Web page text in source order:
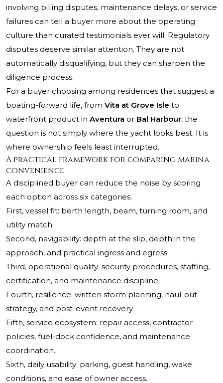
involving billing disputes, maintenance delays, or service
failures can tell a buyer more about the operating
culture than curated testimonials ever will. Regulatory
disputes deserve similar attention. They are not
automatically disqualifying, but they can sharpen the
diligence process.
For a buyer choosing among residences that suggest a
boating-forward life, from Vita at Grove Isle to
waterfront product in Aventura or Bal Harbour, the
question is not simply where the yacht looks best. It is
where ownership feels least interrupted.
A practical framework for comparing marina
convenience
A disciplined buyer can reduce the noise by scoring
each option across six categories.
First, vessel fit: berth length, beam, turning room, and
utility match.
Second, navigability: depth at the slip, depth in the
approach, and practical ingress and egress.
Third, operational quality: security procedures, staffing,
certification, and maintenance discipline.
Fourth, resilience: written storm planning, haul-out
strategy, and post-event recovery.
Fifth, service ecosystem: repair access, contractor
policies, fuel-dock confidence, and maintenance
coordination.
Sixth, daily usability: parking, guest handling, wake
conditions, and ease of owner access.